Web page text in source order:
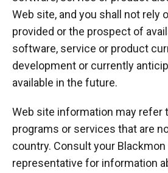
Web site, and you shall not rely
provided or the prospect of
software, service or product
development or currently
available in the future.
Web site information may refer
programs or services that are
country. Consult your
representative for information